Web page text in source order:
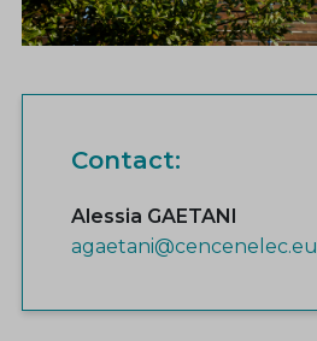
Contact:
Alessia GAETANI
agaetani@cencenelec.eu